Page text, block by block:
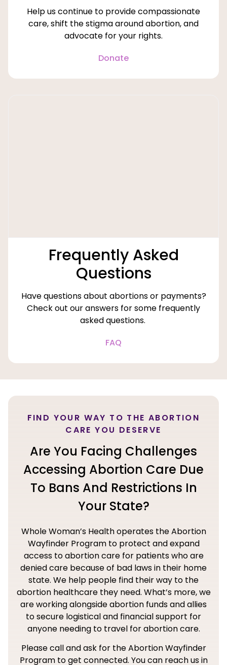
Help us continue to provide compassionate
care, shift the stigma around abortion, and
advocate for your rights.
Donate
Frequently Asked
Questions
Have questions about abortions or payments?
Check out our answers for some frequently
asked questions.
FAQ
FIND YOUR WAY TO THE ABORTION
CARE YOU DESERVE
Are You Facing Challenges
Accessing Abortion Care Due
To Bans And Restrictions In
Your State?
Whole Woman’s Health operates the Abortion
Wayfinder Program to protect and expand
access to abortion care for patients who are
denied care because of bad laws in their home
state. We help people find their way to the
abortion healthcare they need. What’s more, we
are working alongside abortion funds and allies
to secure logistical and financial support for
anyone needing to travel for abortion care.
Please call and ask for the Abortion Wayfinder
Program to get connected. You can reach us in